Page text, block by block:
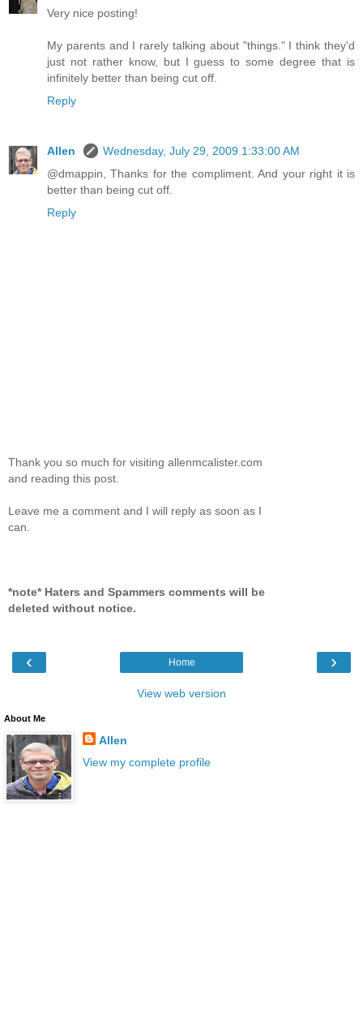
Very nice posting!
My parents and I rarely talking about "things." I think they'd
just not rather know, but I guess to some degree that is
infinitely better than being cut off.
Reply
Allen
Wednesday, July 29, 2009 1:33:00 AM
@dmappin, Thanks for the compliment. And your right it is
better than being cut off.
Reply
Thank you so much for visiting allenmcalister.com
and reading this post.
Leave me a comment and I will reply as soon as I
can.
*note* Haters and Spammers comments will be
deleted without notice.
‹ ›
Home
View web version
About Me
Allen
View my complete profile